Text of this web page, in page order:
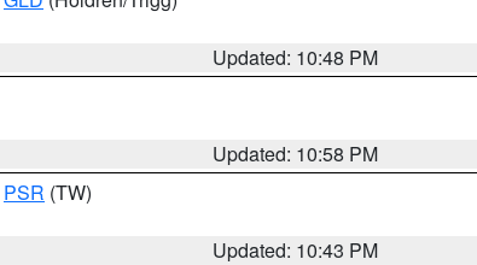
Updated: 10:48 PM
Updated: 10:58 PM
PSR (TW)
Updated: 10:43 PM